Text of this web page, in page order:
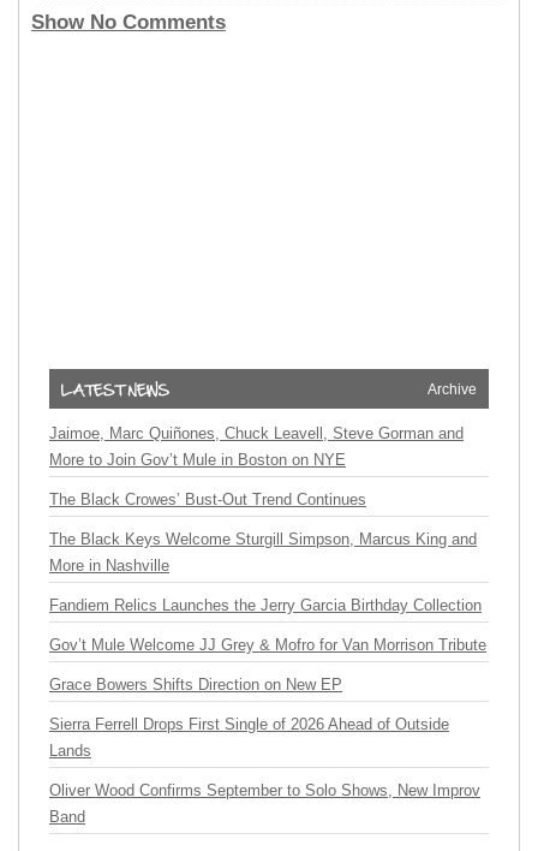
Show No Comments
Archive
Jaimoe, Marc Quiñones, Chuck Leavell, Steve Gorman and
More to Join Gov’t Mule in Boston on NYE
The Black Crowes’ Bust-Out Trend Continues
The Black Keys Welcome Sturgill Simpson, Marcus King and
More in Nashville
Fandiem Relics Launches the Jerry Garcia Birthday Collection
Gov’t Mule Welcome JJ Grey & Mofro for Van Morrison Tribute
Grace Bowers Shifts Direction on New EP
Sierra Ferrell Drops First Single of 2026 Ahead of Outside
Lands
Oliver Wood Confirms September to Solo Shows, New Improv
Band